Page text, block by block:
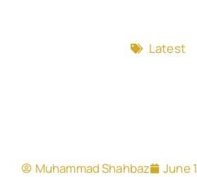
Latest
Muhammad Shahbaz June